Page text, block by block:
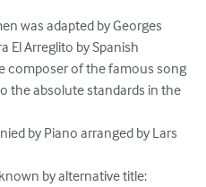
was adapted by Georges
El Arreglito by Spanish
composer of the famous song
the absolute standards in the
by Piano arranged by Lars
by alternative title: